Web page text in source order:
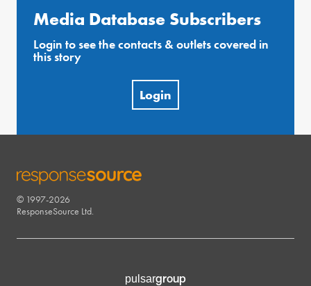
Media Database Subscribers
Login to see the contacts & outlets covered in
this story
Login
RESPONSESOURCE
© 1997-2026
ResponseSource Ltd.
pulsargroup